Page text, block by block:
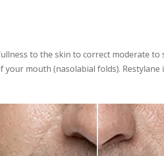
to the skin to correct moderate
mouth (nasolabial folds).